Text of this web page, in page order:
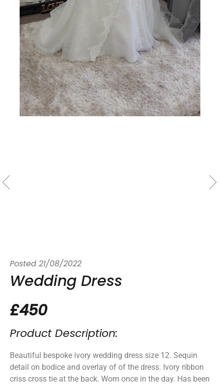
Posted 21/08/2022
Wedding Dress
£450
Product Description:
Beautiful bespoke ivory wedding dress size 12. Sequin
detail on bodice and overlay of of the dress. Ivory ribbon
criss cross tie at the back. Worn once in the day. Has been